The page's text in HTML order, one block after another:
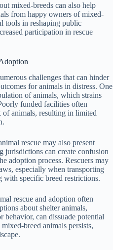
mixed-breeds can also help
from happy owners of mixed-
tools in reshaping public
participation in rescue
challenges that can hinder
for animals in distress. One
of animals, which strains
funded facilities often
of animals, resulting in limited
rescue may also present
jurisdictions can create confusion
adoption process. Rescuers may
especially when transporting
with specific breed restrictions.
rescue and adoption often
about shelter animals,
can dissuade potential
breed animals persists,